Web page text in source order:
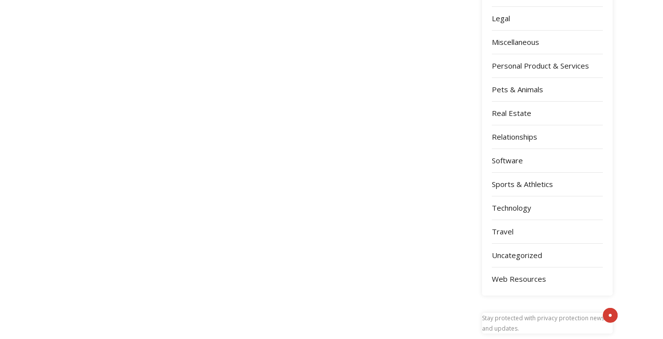
Legal
Miscellaneous
Personal Product & Services
Pets & Animals
Real Estate
Relationships
Software
Sports & Athletics
Technology
Travel
Uncategorized
Web Resources
Stay protected with privacy protection news
and updates.